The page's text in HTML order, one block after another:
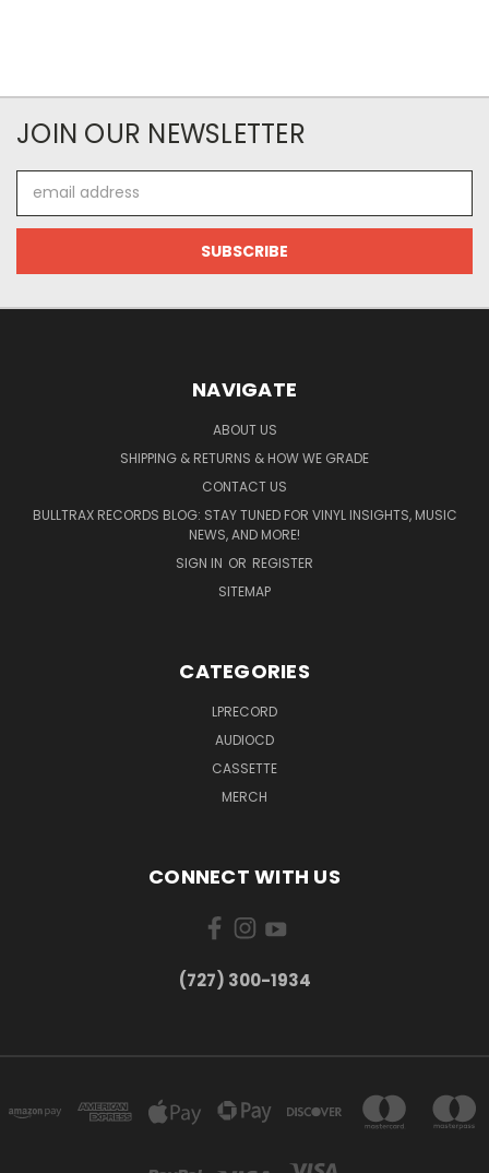
JOIN OUR NEWSLETTER
Address
NAVIGATE
ABOUT US
SHIPPING & RETURNS & HOW WE GRADE
CONTACT US
BULLTRAX RECORDS BLOG: STAY TUNED FOR VINYL INSIGHTS, MUSIC
NEWS, AND MORE!
SIGN IN OR REGISTER
SITEMAP
CATEGORIES
LPRECORD
AUDIOCD
CASSETTE
MERCH
CONNECT WITH US
‪(727) 300-1934‬